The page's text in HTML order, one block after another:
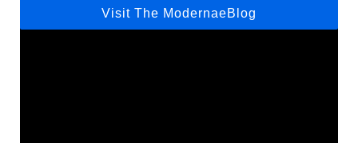
Visit The ModernaeBlog